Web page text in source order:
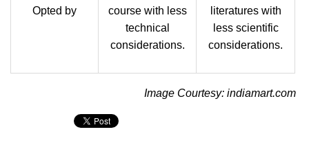
Opted by
course with less
technical
considerations.
literatures with
less scientific
considerations.
Image Courtesy: indiamart.com